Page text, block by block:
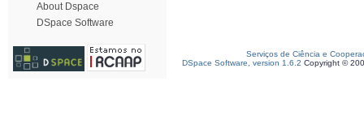
About Dspace
DSpace Software
Serviços de Ciência e
DSpace Software, version 1.6.2 Copyright ©